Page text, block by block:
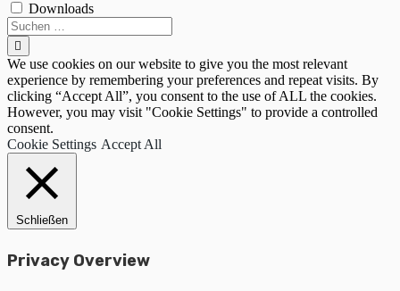
Downloads
We use cookies on our website to give you the most relevant
experience by remembering your preferences and repeat visits. By
clicking “Accept All”, you consent to the use of ALL the cookies.
However, you may visit "Cookie Settings" to provide a controlled
consent.
Cookie Settings Accept All
Schließen
Privacy Overview